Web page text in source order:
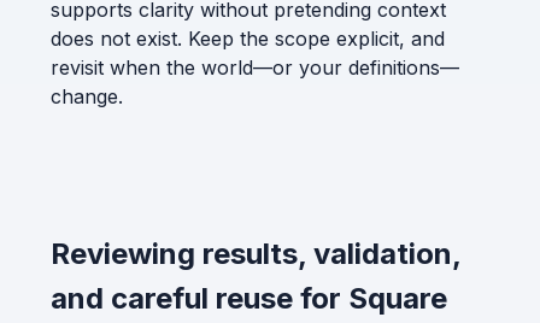
supports clarity without pretending context
does not exist. Keep the scope explicit, and
revisit when the world—or your definitions—
change.
Reviewing results, validation,
and careful reuse for Square